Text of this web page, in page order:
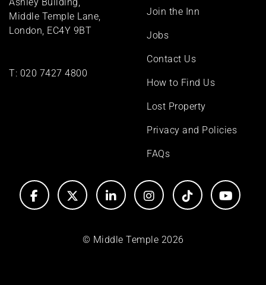
Middle Temple Lane,
London, EC4Y 9BT
T: 020 7427 4800
Join the Inn
Jobs
Contact Us
How to Find Us
Lost Property
Privacy and Policies
FAQs
© Middle Temple 2026